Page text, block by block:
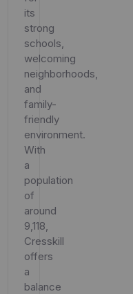
its
strong
schools,
welcoming
neighborhoods,
and
family-
friendly
environment.
With
a
population
of
around
9,118,
Cresskill
offers
a
balance